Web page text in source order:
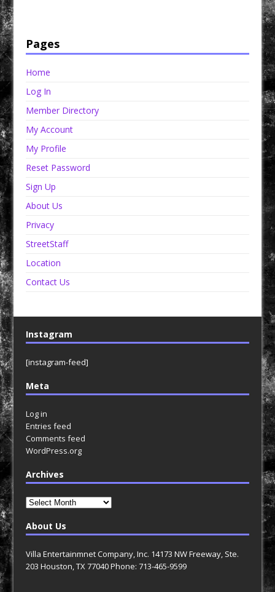
Pages
Home
Log In
Member Directory
My Account
My Profile
Reset Password
Sign Up
About Us
Privacy
StreetStaff
Location
Contact Us
Instagram
[instagram-feed]
Meta
Log in
Entries feed
Comments feed
WordPress.org
Archives
Archives
About Us
Villa Entertainmnet Company, Inc. 14173 NW Freeway, Ste.
203 Houston, TX 77040 Phone: 713-465-9599